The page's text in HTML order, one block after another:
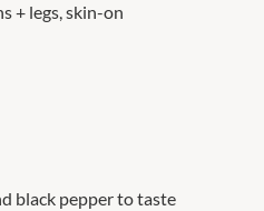
+ legs, skin-on
black pepper to taste